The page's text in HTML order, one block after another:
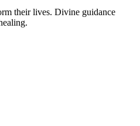
their lives. Divine guidance